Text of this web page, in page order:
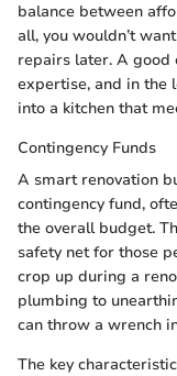
balance between
all, you wouldn’t
repairs later. A good
expertise, and in the
into a kitchen that
Contingency Funds
A smart renovation
contingency fund,
the overall budget.
safety net for those
crop up during a
plumbing to
can throw a wrench
The key